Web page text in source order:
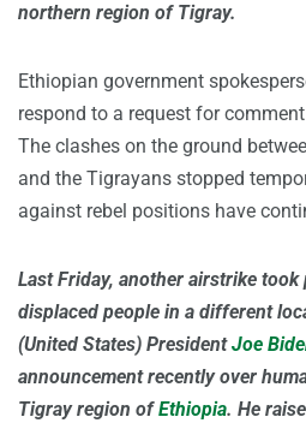
northern region of Tigray.
Ethiopian government
respond to a request for
The clashes on the ground
and the Tigrayans stopped
against rebel positions have
Last Friday, another airstrike took
displaced people in a different
(United States) PresidentJoe
announcement recently over
Tigray region ofEthiopia. He